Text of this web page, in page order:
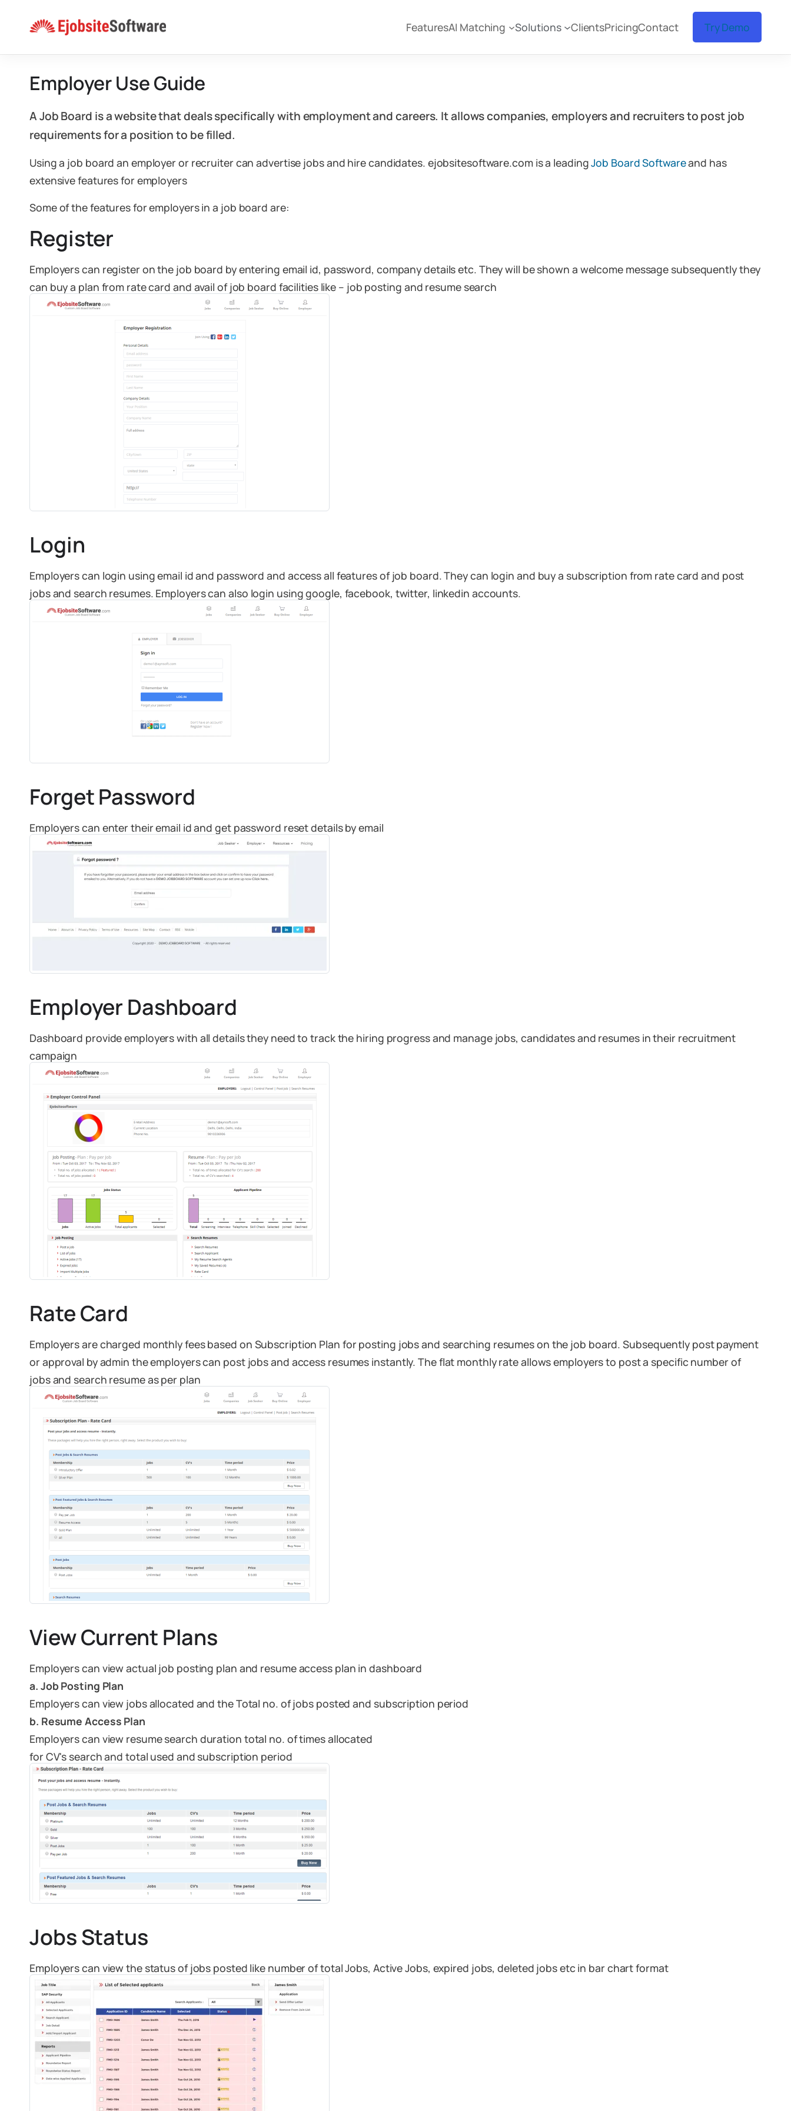
content
FeaturesAI Matching Solutions ClientsPricingContact Try Demo
Employer Use Guide
A Job Board is a website that deals specifically with employment and careers. It allows companies, employers and recruiters to post job
requirements for a position to be filled.
Using a job board an employer or recruiter can advertise jobs and hire candidates. ejobsitesoftware.com is a leadingJob Board Softwareand has
extensive features for employers
Some of the features for employers in a job board are:
Register
Employers can register on the job board by entering email id, password, company details etc. They will be shown a welcome message subsequently they
can buy a plan from rate card and avail of job board facilities like – job posting and resume search
Login
Employers can login using email id and password and access all features of job board. They can login and buy a subscription from rate card and post
jobs and search resumes. Employers can also login using google, facebook, twitter, linkedin accounts.
Forget Password
Employers can enter their email id and get password reset details by email
Employer Dashboard
Dashboard provide employers with all details they need to track the hiring progress and manage jobs, candidates and resumes in their recruitment
campaign
Rate Card
Employers are charged monthly fees based on Subscription Plan for posting jobs and searching resumes on the job board. Subsequently post payment
or approval by admin the employers can post jobs and access resumes instantly. The flat monthly rate allows employers to post a specific number of
jobs and search resume as per plan
View Current Plans
Employers can view actual job posting plan and resume access plan in dashboard
a. Job Posting Plan
Employers can view jobs allocated and the Total no. of jobs posted and subscription period
b. Resume Access Plan
Employers can view resume search duration total no. of times allocated
for CV's search and total used and subscription period
Jobs Status
Employers can view the status of jobs posted like number of total Jobs, Active Jobs, expired jobs, deleted jobs etc in bar chart format